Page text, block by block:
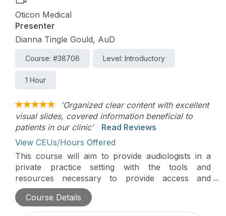
Oticon Medical
Presenter
Dianna Tingle Gould, AuD
Course: #38706 Level: Introductory
1 Hour
'Organized clear content with excellent
visual slides, covered information beneficial to
patients in our clinic'
Read Reviews
View CEUs/Hours Offered
This course will aim to provide audiologists in a
private practice setting with the tools and
resources necessary to provide access and
continued support within the ever-evolving private
practice.
Course Details